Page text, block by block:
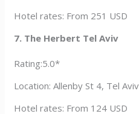
Hotel rates: From 251 USD
7. The Herbert Tel Aviv
Rating:5.0*
Location: Allenby St 4, Tel
Hotel rates: From 124 USD